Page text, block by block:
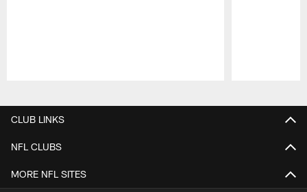
CLUB LINKS
NFL CLUBS
MORE NFL SITES